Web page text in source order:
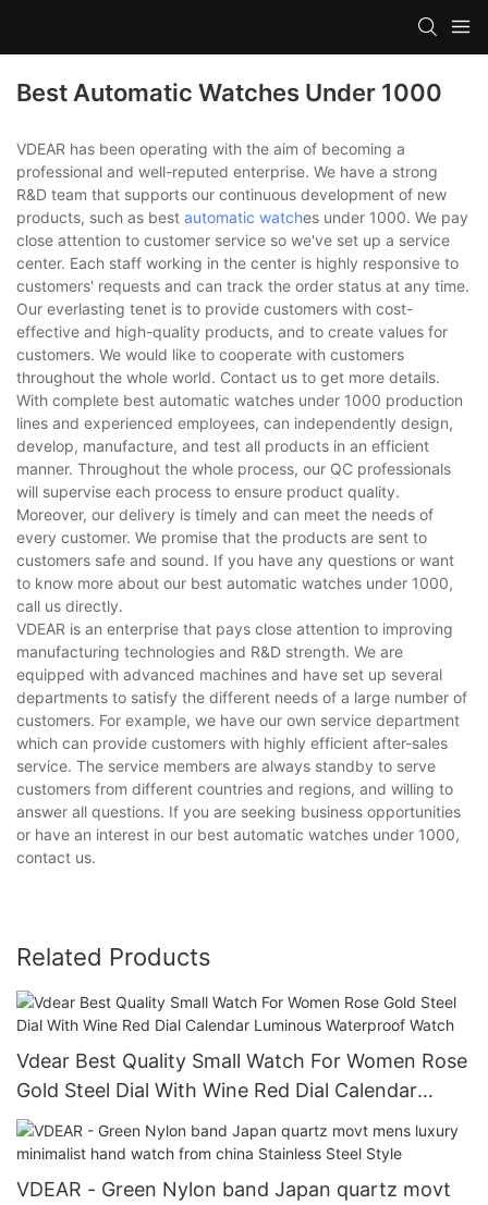
Best Automatic Watches Under 1000
VDEAR has been operating with the aim of becoming a
professional and well-reputed enterprise. We have a strong
R&D team that supports our continuous development of new
products, such as best automatic watches under 1000. We pay
close attention to customer service so we've set up a service
center. Each staff working in the center is highly responsive to
customers' requests and can track the order status at any time.
Our everlasting tenet is to provide customers with cost-
effective and high-quality products, and to create values for
customers. We would like to cooperate with customers
throughout the whole world. Contact us to get more details.
With complete best automatic watches under 1000 production
lines and experienced employees, can independently design,
develop, manufacture, and test all products in an efficient
manner. Throughout the whole process, our QC professionals
will supervise each process to ensure product quality.
Moreover, our delivery is timely and can meet the needs of
every customer. We promise that the products are sent to
customers safe and sound. If you have any questions or want
to know more about our best automatic watches under 1000,
call us directly.
VDEAR is an enterprise that pays close attention to improving
manufacturing technologies and R&D strength. We are
equipped with advanced machines and have set up several
departments to satisfy the different needs of a large number of
customers. For example, we have our own service department
which can provide customers with highly efficient after-sales
service. The service members are always standby to serve
customers from different countries and regions, and willing to
answer all questions. If you are seeking business opportunities
or have an interest in our best automatic watches under 1000,
contact us.
Related Products
Vdear Best Quality Small Watch For Women Rose
Gold Steel Dial With Wine Red Dial Calendar
Luminous Waterproof Watch
VDEAR - Green Nylon band Japan quartz movt